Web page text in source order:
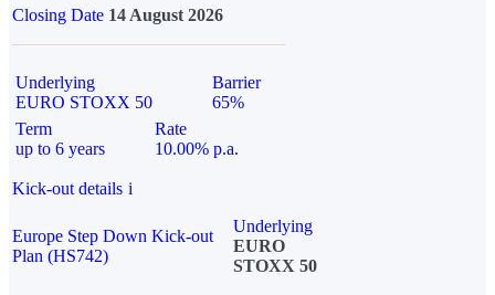
Closing Date 14 August 2026
Underlying
EURO STOXX 50
Barrier
65%
Term
up to 6 years
Rate
10.00% p.a.
Kick-out details i
Europe Step Down Kick-out
Plan (HS742)
Underlying
EURO
STOXX 50